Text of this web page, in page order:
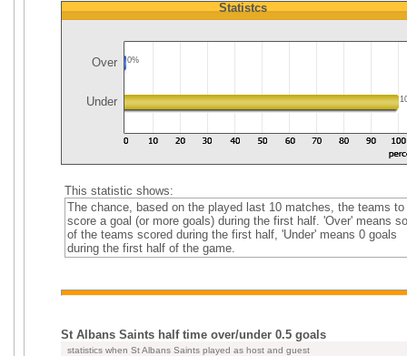
Statistcs
Over 0%
Under
This statistic shows:
The chance, based on the played last 10 matches, the teams to
score a goal (or more goals) during the first half. 'Over' means
of the teams scored during the first half, 'Under' means 0 goals
during the first half of the game.
St Albans Saints half time over/under 0.5 goals
statistics when St Albans Saints played as host and guest